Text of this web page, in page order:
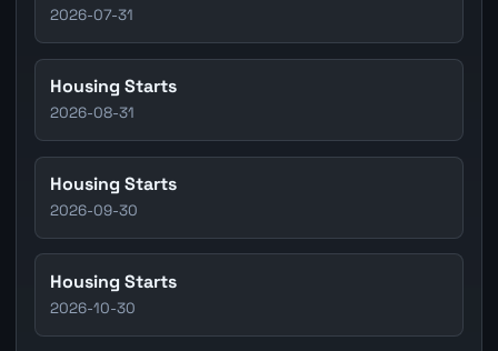
2026-07-31
Housing Starts
2026-08-31
Housing Starts
2026-09-30
Housing Starts
2026-10-30